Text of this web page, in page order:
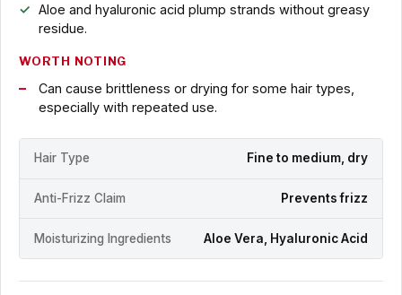
Aloe and hyaluronic acid plump strands without greasy
residue.
WORTH NOTING
Can cause brittleness or drying for some hair types,
especially with repeated use.
Hair Type Fine to medium, dry
Anti-Frizz Claim Prevents frizz
Moisturizing Ingredients Aloe Vera, Hyaluronic Acid